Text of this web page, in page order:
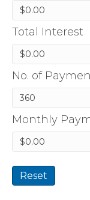
Total Interest
No. of
Monthly
Reset